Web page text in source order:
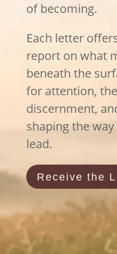
of becoming.
Each letter
report on what
beneath the
for attention,
discernment,
shaping the
lead.
Receive the